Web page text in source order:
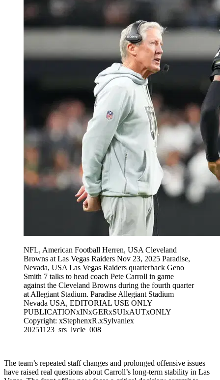
NFL, American Football Herren, USA Cleveland
Browns at Las Vegas Raiders Nov 23, 2025 Paradise,
Nevada, USA Las Vegas Raiders quarterback Geno
Smith 7 talks to head coach Pete Carroll in game
against the Cleveland Browns during the fourth quarter
at Allegiant Stadium. Paradise Allegiant Stadium
Nevada USA, EDITORIAL USE ONLY
PUBLICATIONxINxGERxSUIxAUTxONLY
Copyright: xStephenxR.xSylvaniex
20251123_srs_lvcle_008
The team’s repeated staff changes and prolonged offensive issues
have raised real questions about Carroll’s long-term stability in Las